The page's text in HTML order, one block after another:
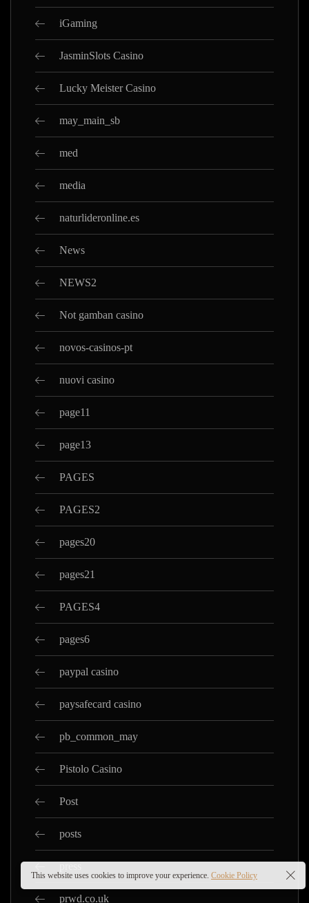
iGaming
JasminSlots Casino
Lucky Meister Casino
may_main_sb
med
media
naturlideronline.es
News
NEWS2
Not gamban casino
novos-casinos-pt
nuovi casino
page11
page13
PAGES
PAGES2
pages20
pages21
PAGES4
pages6
paypal casino
paysafecard casino
pb_common_may
Pistolo Casino
Post
posts
prwd.co.uk
This website uses cookies to improve your experience. Cookie Policy